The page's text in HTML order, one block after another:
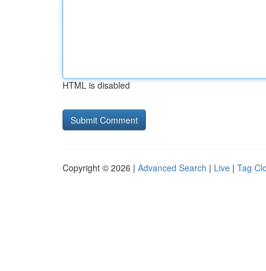
HTML is disabled
Copyright © 2026 | Advanced Search | Live | Tag